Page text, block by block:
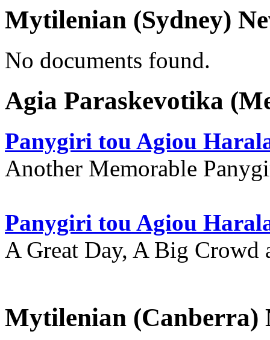
Mytilenian (Sydney)
No documents found.
Agia Paraskevotika
Panygiri tou Agiou
Another Memorable
Panygiri tou Agiou
A Great Day, A Big Crowd
Mytilenian (Canberra)